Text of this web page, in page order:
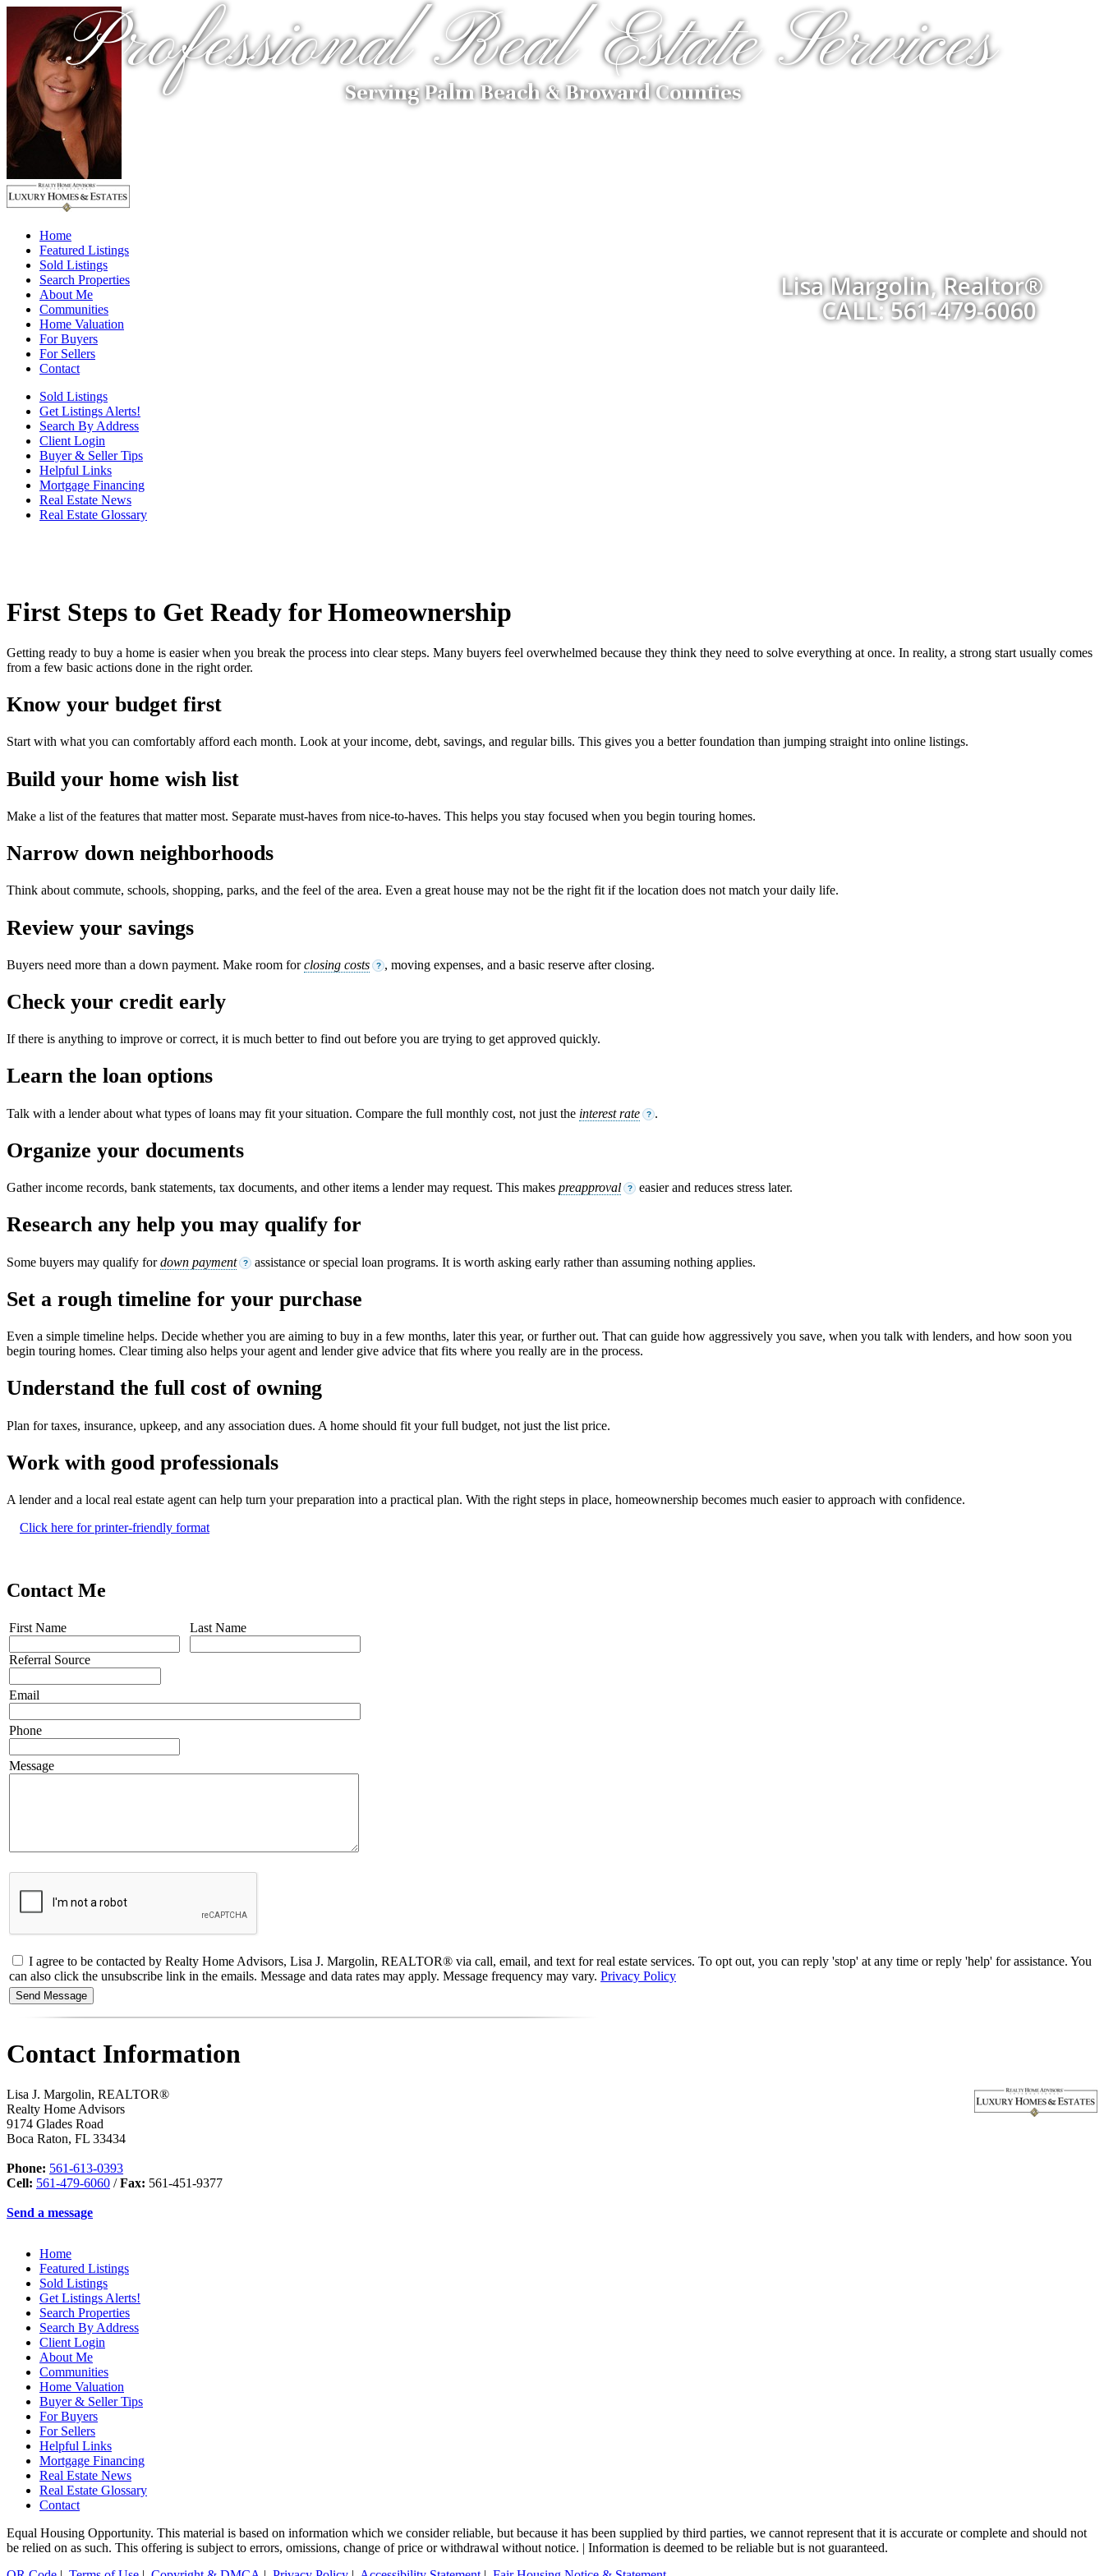
Professional Real Estate Services
Lisa Margolin, Realtor®
CALL: 561-479-6060
Serving Palm Beach & Broward Counties
Home
Featured Listings
Sold Listings
Search Properties
About Me
Communities
Home Valuation
For Buyers
For Sellers
Contact
Sold Listings
Get Listings Alerts!
Search By Address
Client Login
Buyer & Seller Tips
Helpful Links
Mortgage Financing
Real Estate News
Real Estate Glossary
First Steps to Get Ready for Homeownership
Getting ready to buy a home is easier when you break the process into clear steps. Many buyers feel overwhelmed because they think they need to solve everything at once. In reality, a strong start usually comes
from a few basic actions done in the right order.
Know your budget first
Start with what you can comfortably afford each month. Look at your income, debt, savings, and regular bills. This gives you a better foundation than jumping straight into online listings.
Build your home wish list
Make a list of the features that matter most. Separate must-haves from nice-to-haves. This helps you stay focused when you begin touring homes.
Narrow down neighborhoods
Think about commute, schools, shopping, parks, and the feel of the area. Even a great house may not be the right fit if the location does not match your daily life.
Review your savings
Buyers need more than a down payment. Make room forclosing costs ? , moving expenses, and a basic reserve after closing.
Check your credit early
If there is anything to improve or correct, it is much better to find out before you are trying to get approved quickly.
Learn the loan options
Talk with a lender about what types of loans may fit your situation. Compare the full monthly cost, not just the interest rate ? .
Organize your documents
Gather income records, bank statements, tax documents, and other items a lender may request. This makes preapproval ? easier and reduces stress later.
Research any help you may qualify for
Some buyers may qualify fordown payment ? assistance or special loan programs. It is worth asking early rather than assuming nothing applies.
Set a rough timeline for your purchase
Even a simple timeline helps. Decide whether you are aiming to buy in a few months, later this year, or further out. That can guide how aggressively you save, when you talk with lenders, and how soon you
begin touring homes. Clear timing also helps your agent and lender give advice that fits where you really are in the process.
Understand the full cost of owning
Plan for taxes, insurance, upkeep, and any association dues. A home should fit your full budget, not just the list price.
Work with good professionals
A lender and a local real estate agent can help turn your preparation into a practical plan. With the right steps in place, homeownership becomes much easier to approach with confidence.
Click here for printer-friendly format
Contact Me
First Name
Referral Source
Last Name
Email
Phone
Message
I agree to be contacted by Realty Home Advisors, Lisa J. Margolin, REALTOR® via call, email, and text for real estate services. To opt out, you can reply 'stop' at any time or reply 'help' for assistance. You
can also click the unsubscribe link in the emails. Message and data rates may apply. Message frequency may vary. Privacy Policy
Contact Information
Lisa J. Margolin, REALTOR®
Realty Home Advisors
9174 Glades Road
Boca Raton, FL 33434
Phone: 561-613-0393
Cell: 561-479-6060 /Fax: 561-451-9377
Send a message
Home
Featured Listings
Sold Listings
Get Listings Alerts!
Search Properties
Search By Address
Client Login
About Me
Communities
Home Valuation
Buyer & Seller Tips
For Buyers
For Sellers
Helpful Links
Mortgage Financing
Real Estate News
Real Estate Glossary
Contact
Equal Housing Opportunity. This material is based on information which we consider reliable, but because it has been supplied by third parties, we cannot represent that it is accurate or complete and should not
be relied on as such. This offering is subject to errors, omissions, change of price or withdrawal without notice. | Information is deemed to be reliable but is not guaranteed.